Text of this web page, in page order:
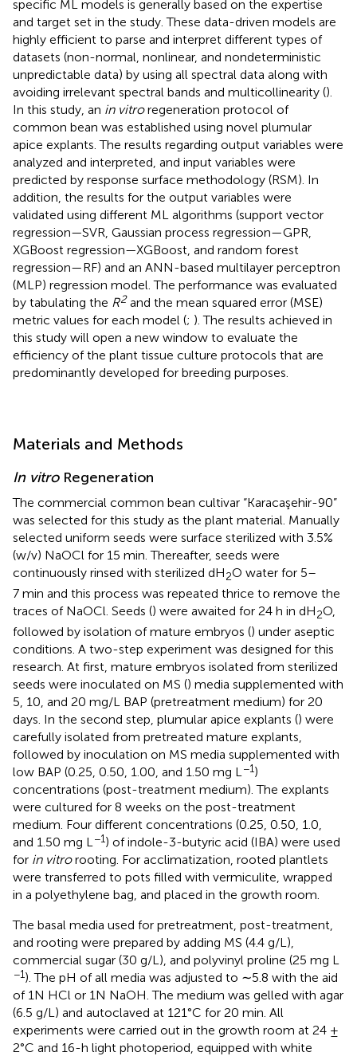
specific ML models is generally based on the expertise
and target set in the study. These data-driven models are
highly efficient to parse and interpret different types of
datasets (non-normal, nonlinear, and nondeterministic
unpredictable data) by using all spectral data along with
avoiding irrelevant spectral bands and multicollinearity ().
In this study, an in vitroregeneration protocol of
common bean was established using novel plumular
apice explants. The results regarding output variables were
analyzed and interpreted, and input variables were
predicted by response surface methodology (RSM). In
addition, the results for the output variables were
validated using different ML algorithms (support vector
regression—SVR, Gaussian process regression—GPR,
XGBoost regression—XGBoost, and random forest
regression—RF) and an ANN-based multilayer perceptron
(MLP) regression model. The performance was evaluated
by tabulating the R2and the mean squared error (MSE)
metric values for each model (; ). The results achieved in
this study will open a new window to evaluate the
efficiency of the plant tissue culture protocols that are
predominantly developed for breeding purposes.
Materials and Methods
In vitroRegeneration
The commercial common bean cultivar “Karacaşehir-90”
was selected for this study as the plant material. Manually
selected uniform seeds were surface sterilized with 3.5%
(w/v) NaOCl for 15 min. Thereafter, seeds were
continuously rinsed with sterilized dH2O water for 5–
7 min and this process was repeated thrice to remove the
traces of NaOCl. Seeds () were awaited for 24 h in dH2O,
followed by isolation of mature embryos () under aseptic
conditions. A two-step experiment was designed for this
research. At first, mature embryos isolated from sterilized
seeds were inoculated on MS () media supplemented with
5, 10, and 20 mg/L BAP (pretreatment medium) for 20
days. In the second step, plumular apice explants () were
carefully isolated from pretreated mature explants,
followed by inoculation on MS media supplemented with
low BAP (0.25, 0.50, 1.00, and 1.50 mg L−1)
concentrations (post-treatment medium). The explants
were cultured for 8 weeks on the post-treatment
medium. Four different concentrations (0.25, 0.50, 1.0,
and 1.50 mg L−1) of indole-3-butyric acid (IBA) were used
for in vitrorooting. For acclimatization, rooted plantlets
were transferred to pots filled with vermiculite, wrapped
in a polyethylene bag, and placed in the growth room.
The basal media used for pretreatment, post-treatment,
and rooting were prepared by adding MS (4.4 g/L),
commercial sugar (30 g/L), and polyvinyl proline (25 mg L
−1). The pH of all media was adjusted to ∼5.8 with the aid
of 1N HCl or 1N NaOH. The medium was gelled with agar
(6.5 g/L) and autoclaved at 121°C for 20 min. All
experiments were carried out in the growth room at 24 ±
2°C and 16-h light photoperiod, equipped with white